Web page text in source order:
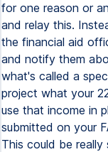
for one reason or
and relay this.
the financial aid
and notify them
what's called a
project what your
use that income in
submitted on your
This could be